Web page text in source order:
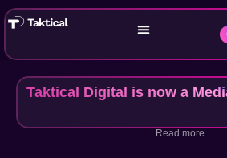
Taktical Digital is now a
Read more